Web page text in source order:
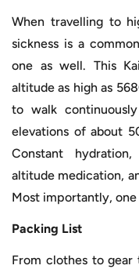
When travelling to
sickness is a
one as well. This
altitude as high as
to walk
elevations of about
Constant
altitude medication,
Most importantly,
Packing List
From clothes to